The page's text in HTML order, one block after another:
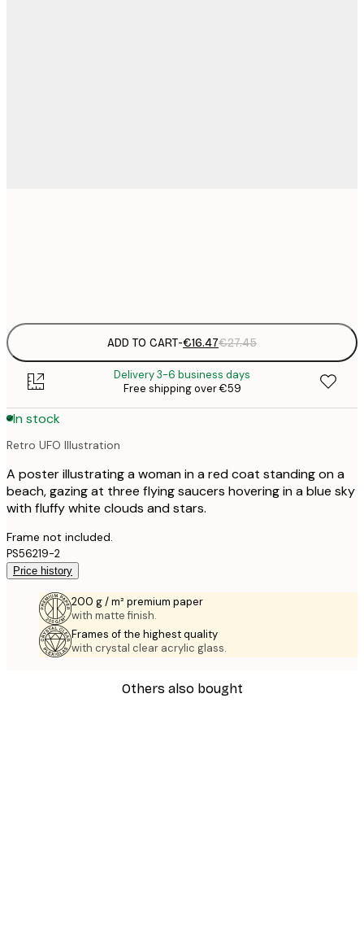
ADD TO CART-€16.47€27.45
Delivery 3-6 business days
Free shipping over €59
In stock
Retro UFO Illustration
A poster illustrating a woman in a red coat standing on a
beach, gazing at three flying saucers hovering in a blue sky
with fluffy white clouds and stars.
Frame not included.
PS56219-2
Price history
200 g / m² premium paper
with matte finish.
Frames of the highest quality
with crystal clear acrylic glass.
Others also bought